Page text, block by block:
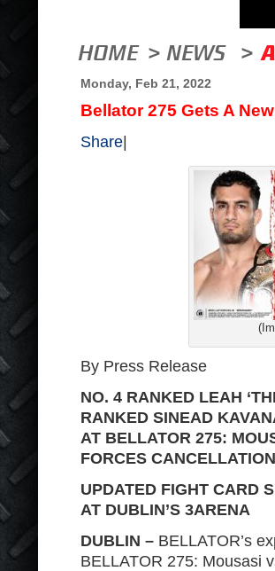
Monday, Feb 21, 2022
Bellator 275 Gets A
Share
By Press Release
NO. 4 RANKED LEAH
RANKED SINEAD
AT BELLATOR 275:
FORCES
UPDATED FIGHT CARD
AT DUBLIN’S 3ARENA
DUBLIN – BELLATOR’s
BELLATOR 275: Mousasi